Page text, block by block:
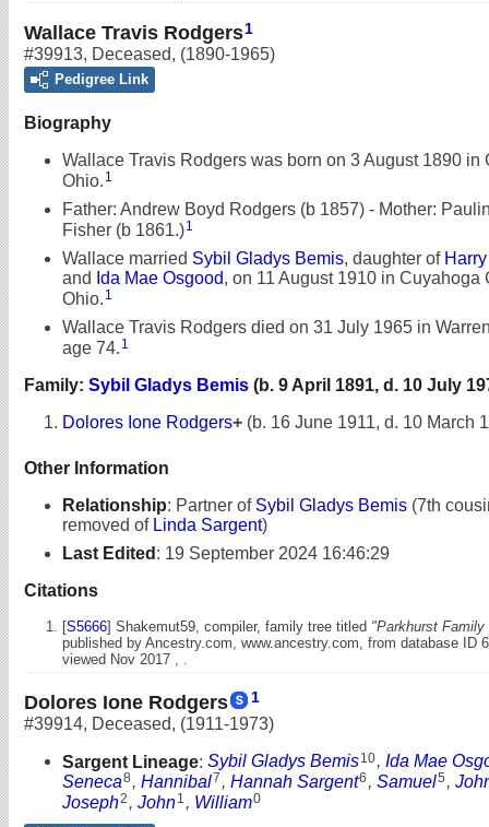
Wallace Travis Rodgers1
#39913, Deceased, (1890-1965)
Pedigree Link
Biography
Wallace Travis Rodgers was born on 3 August 1890 in
Ohio. 1
Father: Andrew Boyd Rodgers (b 1857) - Mother:
Fisher (b 1861.)1
Wallace married Sybil Gladys Bemis, daughter of
and Ida Mae Osgood, on 11 August 1910 in Cuyahoga
Ohio. 1
Wallace Travis Rodgers died on 31 July 1965 in
age 74. 1
Family: Sybil Gladys Bemis (b. 9 April 1891, d. 10 July
Dolores Ione Rodgers+ (b. 16 June 1911, d. 10 March
Other Information
Relationship: Partner of Sybil Gladys Bemis (7th
removed of Linda Sargent)
Last Edited : 19 September 2024 16:46:29
Citations
[S5666] Shakemut59, compiler, family tree titled "Parkhurst Family
published by Ancestry.com, www.ancestry.com, from database ID
viewed Nov 2017 , .
Dolores Ione Rodgers 1
#39914, Deceased, (1911-1973)
Sargent Lineage: Sybil Gladys Bemis10, Ida Mae
Seneca8 , Hannibal7 , Hannah Sargent6 , Samuel5 ,
Joseph2 , John1 , William0